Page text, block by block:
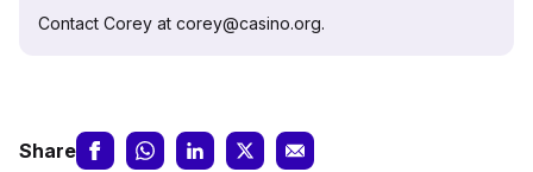
Contact Corey at corey@casino.org.
Share